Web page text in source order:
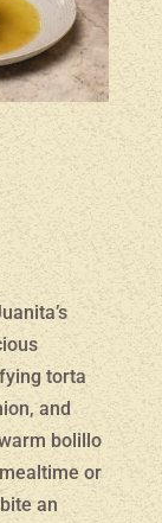
torta
and
bolillo
or
an